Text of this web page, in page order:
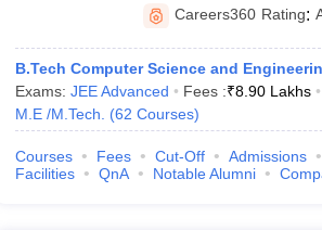
Careers360 Rating:
B.Tech Computer Science and
Exams: JEE Advanced Fees :₹8.90 Lakhs
M.E /M.Tech.
(62 Courses)
Courses Fees Cut-Off Admissions
Facilities
QnA Notable Alumni